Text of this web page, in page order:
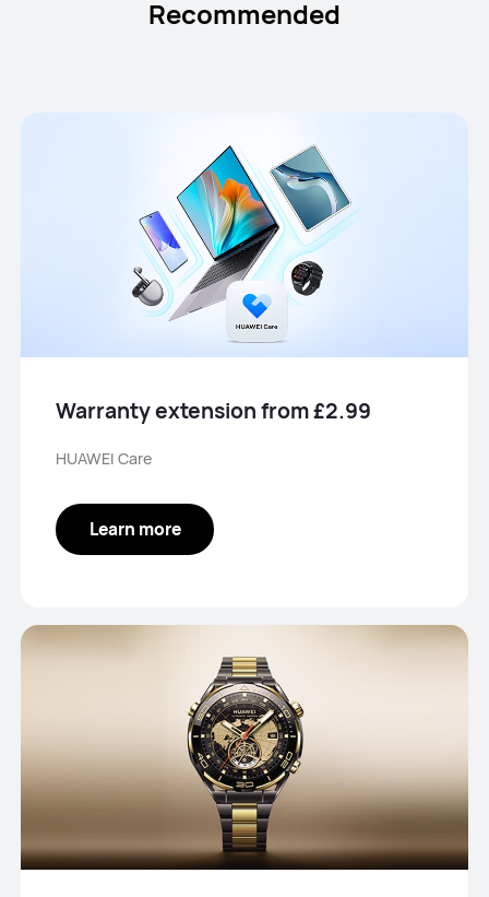
Recommended
Warranty extension from £2.99
HUAWEI Care
Learn more